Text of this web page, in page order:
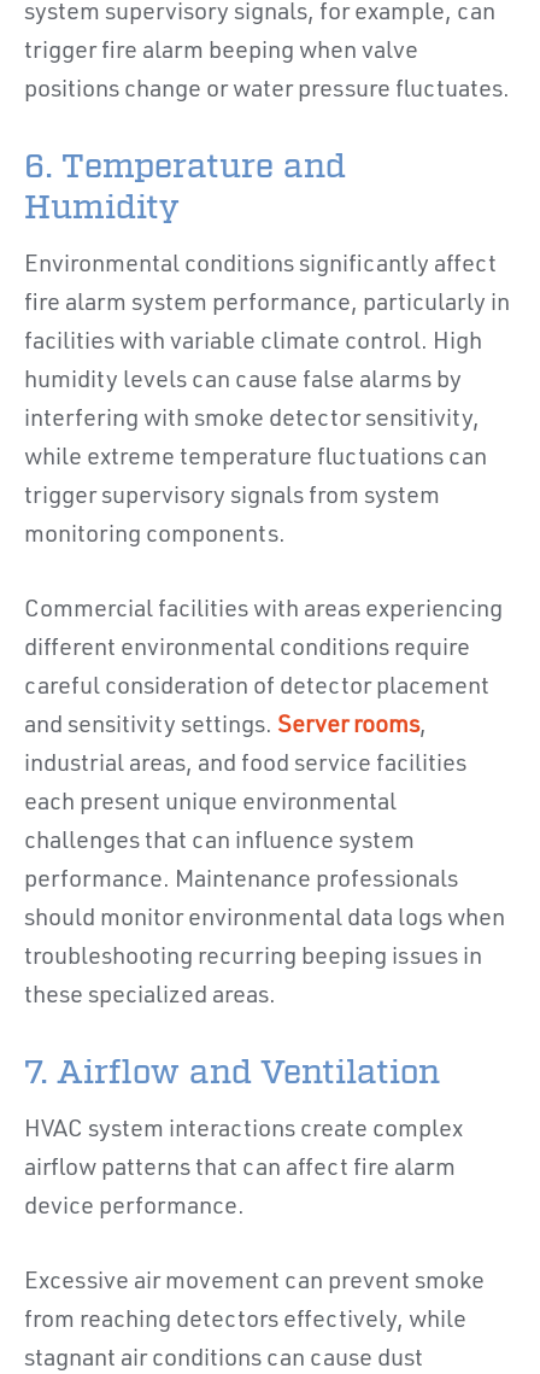
system supervisory signals, for example, can
trigger fire alarm beeping when valve
positions change or water pressure fluctuates.
6. Temperature and
Humidity
Environmental conditions significantly affect
fire alarm system performance, particularly in
facilities with variable climate control. High
humidity levels can cause false alarms by
interfering with smoke detector sensitivity,
while extreme temperature fluctuations can
trigger supervisory signals from system
monitoring components.
Commercial facilities with areas experiencing
different environmental conditions require
careful consideration of detector placement
and sensitivity settings. Server rooms,
industrial areas, and food service facilities
each present unique environmental
challenges that can influence system
performance. Maintenance professionals
should monitor environmental data logs when
troubleshooting recurring beeping issues in
these specialized areas.
7. Airflow and Ventilation
HVAC system interactions create complex
airflow patterns that can affect fire alarm
device performance.
Excessive air movement can prevent smoke
from reaching detectors effectively, while
stagnant air conditions can cause dust